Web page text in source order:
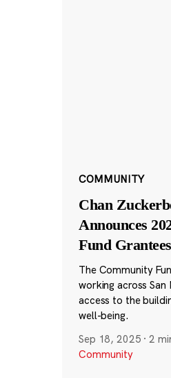
COMMUNITY
Chan
Announces
Fund Grantees
The Community
working across
access to the
well-being.
Sep 18, 2025 ·2
Community